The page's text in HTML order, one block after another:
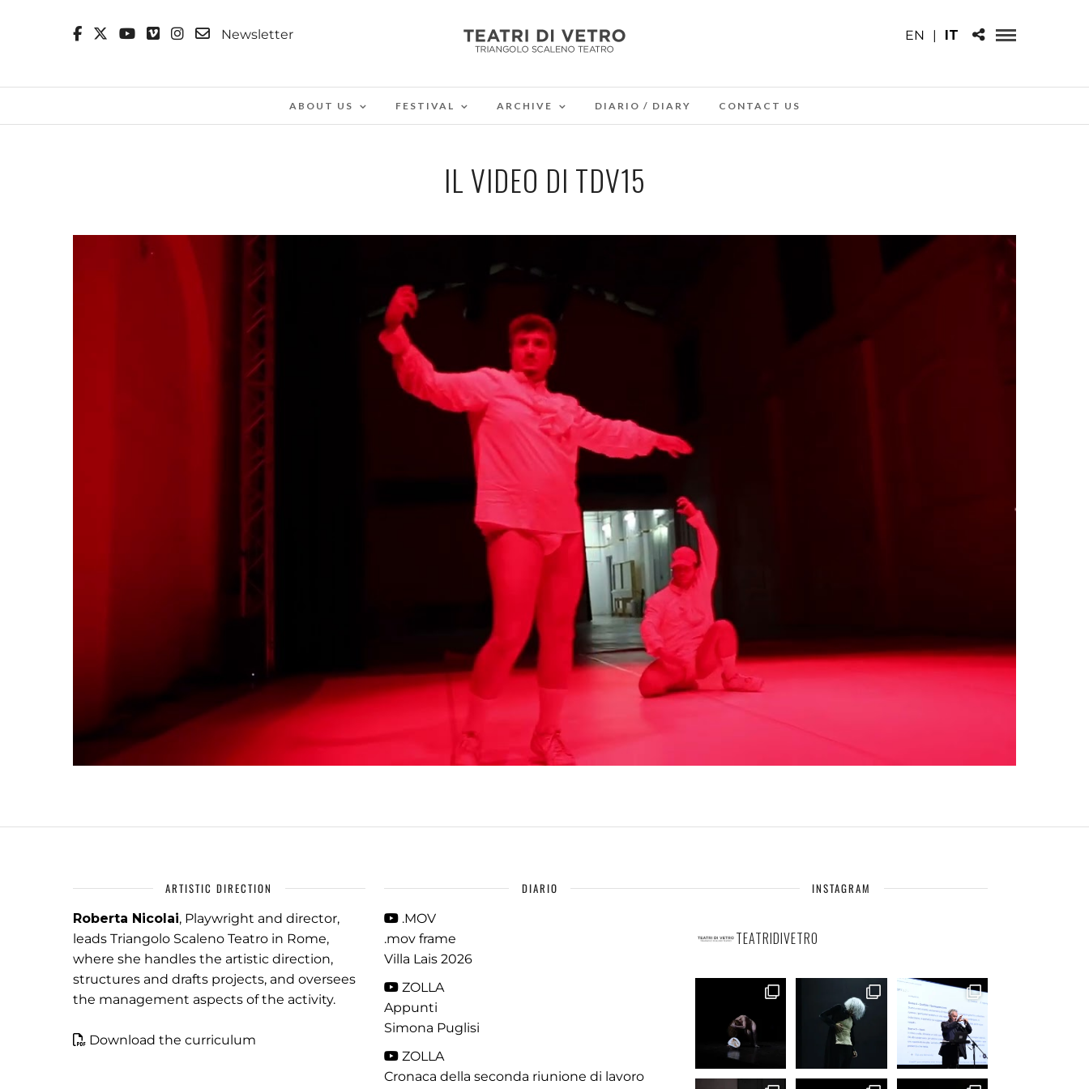
Newsletter EN | IT
ABOUT US FESTIVAL ARCHIVE DIARIO / DIARY CONTACT US
IL VIDEO DI TDV15
ARTISTIC DIRECTION
Roberta Nicolai, Playwright and director,
leads Triangolo Scaleno Teatro in Rome,
where she handles the artistic direction,
structures and drafts projects, and oversees
the management aspects of the activity.
Download the curriculum
DIARIO
.MOV
.mov frame
Villa Lais 2026
ZOLLA
Appunti
Simona Puglisi
ZOLLA
Cronaca della seconda riunione di lavoro
INSTAGRAM
TEATRIDIVETRO